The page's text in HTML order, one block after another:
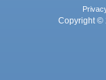
Copyright ©